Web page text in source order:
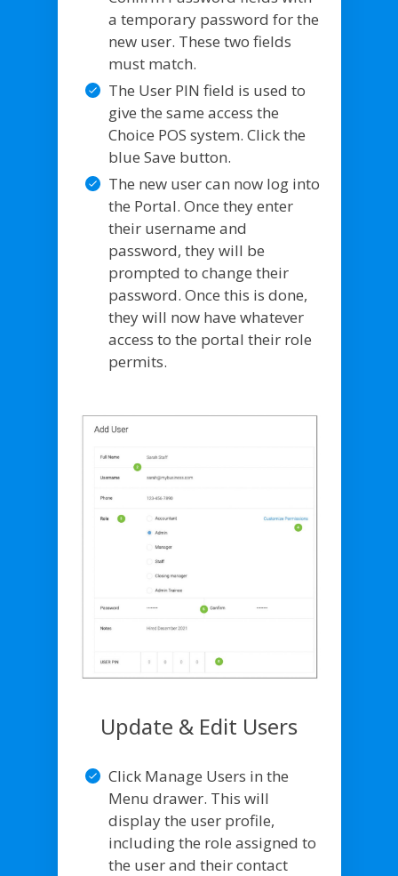
a temporary password for the
new user. These two fields
must match.
The User PIN field is used to
give the same access the
Choice POS system. Click the
blue Save button.
The new user can now log into
the Portal. Once they enter
their username and
password, they will be
prompted to change their
password. Once this is done,
they will now have whatever
access to the portal their role
permits.
Update & Edit Users
Click Manage Users in the
Menu drawer. This will
display the user profile,
including the role assigned to
the user and their contact